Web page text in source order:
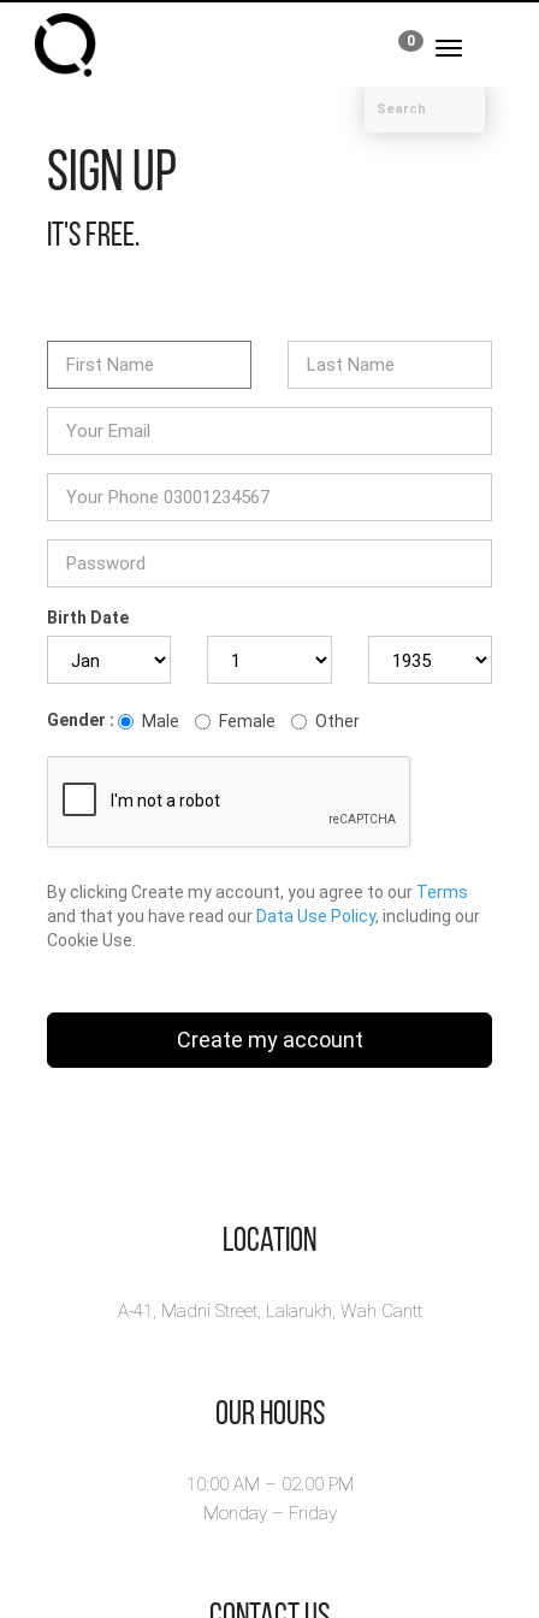
Toggle
0
Sign Up
It's free.
Birth Date
Gender : Male Female Other
By clicking Create my account, you agree to our Terms
and that you have read our Data Use Policy, including our
Cookie Use.
Create my account
Location
A-41, Madni Street, Lalarukh, Wah Cantt
Our Hours
10:00 AM – 02.00 PM
Monday – Friday